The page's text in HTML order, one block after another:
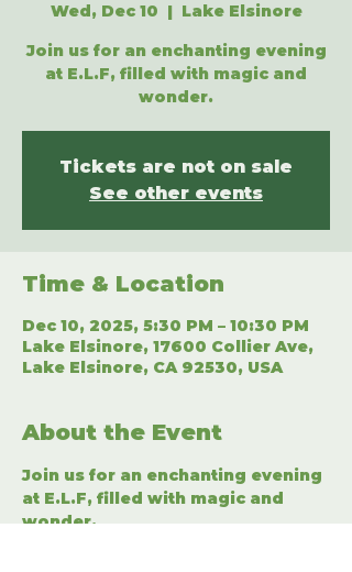
Wed, Dec 10
  |
Lake Elsinore
Join us for an enchanting evening
at E.L.F, filled with magic and
wonder.
Tickets are not on sale
See other events
Time & Location
Dec 10, 2025, 5:30 PM – 10:30 PM
Lake Elsinore, 17600 Collier Ave,
Lake Elsinore, CA 92530, USA
About the Event
Join us for an enchanting evening
at E.L.F, filled with magic and
wonder.